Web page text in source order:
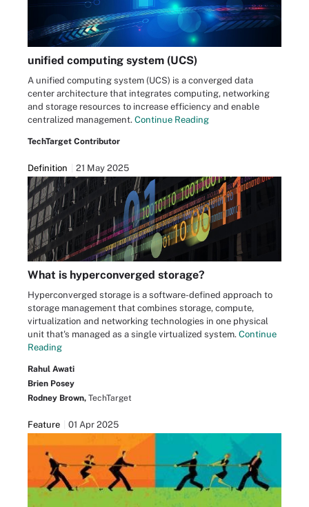
unified computing system (UCS)
A unified computing system (UCS) is a converged data
center architecture that integrates computing, networking
and storage resources to increase efficiency and enable
centralized management. Continue Reading
TechTarget Contributor
Definition 21 May 2025
What is hyperconverged storage?
Hyperconverged storage is a software-defined approach to
storage management that combines storage, compute,
virtualization and networking technologies in one physical
unit that's managed as a single virtualized system. Continue
Reading
Rahul Awati
Brien Posey
Rodney Brown, TechTarget
Feature 01 Apr 2025